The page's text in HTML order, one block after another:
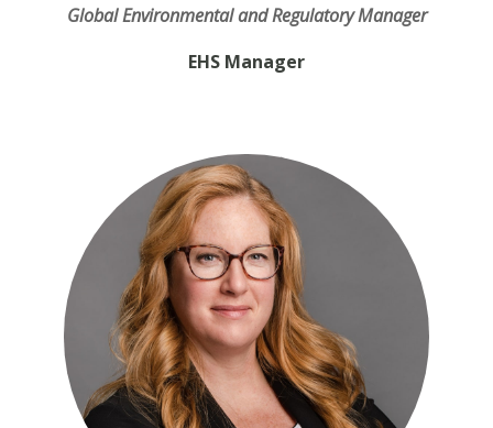
Global Environmental and Regulatory Manager
EHS Manager